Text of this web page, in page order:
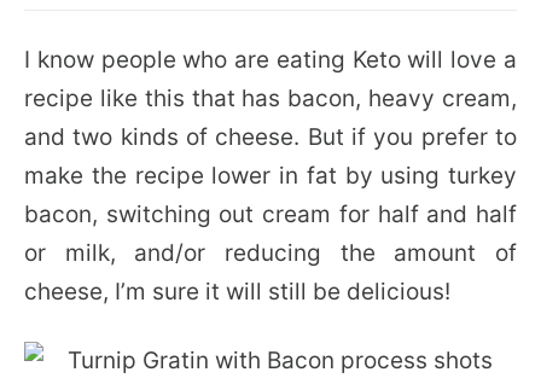
I know people who are eating Keto will love a
recipe like this that has bacon, heavy cream,
and two kinds of cheese. But if you prefer to
make the recipe lower in fat by using turkey
bacon, switching out cream for half and half
or milk, and/or reducing the amount of
cheese, I’m sure it will still be delicious!